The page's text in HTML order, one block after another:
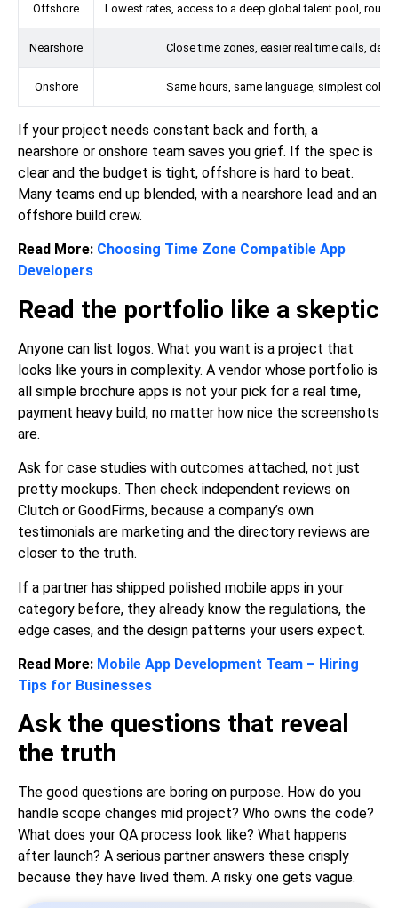
Offshore Lowest rates, access to a deep global talent pool,
Nearshore Close time zones, easier real time calls,
Onshore Same hours, same language, simplest
If your project needs constant back and forth, a
nearshore or onshore team saves you grief. If the spec is
clear and the budget is tight, offshore is hard to beat.
Many teams end up blended, with a nearshore lead and an
offshore build crew.
Read More: Choosing Time Zone Compatible App
Developers
Read the portfolio like a skeptic
Anyone can list logos. What you want is a project that
looks like yours in complexity. A vendor whose portfolio is
all simple brochure apps is not your pick for a real time,
payment heavy build, no matter how nice the screenshots
are.
Ask for case studies with outcomes attached, not just
pretty mockups. Then check independent reviews on
Clutch or GoodFirms, because a company’s own
testimonials are marketing and the directory reviews are
closer to the truth.
If a partner has shipped polished mobile apps in your
category before, they already know the regulations, the
edge cases, and the design patterns your users expect.
Read More: Mobile App Development Team – Hiring
Tips for Businesses
Ask the questions that reveal
the truth
The good questions are boring on purpose. How do you
handle scope changes mid project? Who owns the code?
What does your QA process look like? What happens
after launch? A serious partner answers these crisply
because they have lived them. A risky one gets vague.